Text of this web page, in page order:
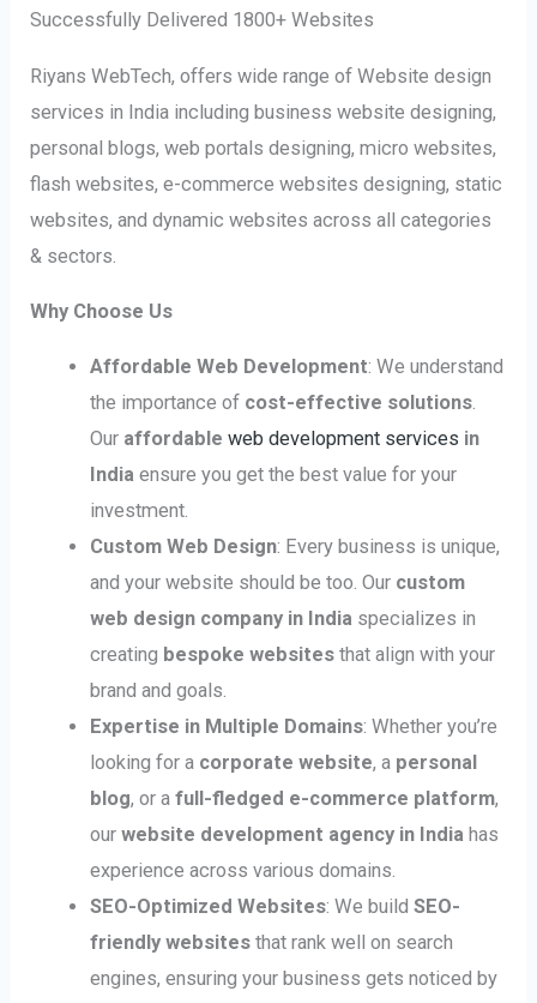
Successfully Delivered 1800+ Websites
Riyans WebTech, offers wide range of Website design
services in India including business website designing,
personal blogs, web portals designing, micro websites,
flash websites, e-commerce websites designing, static
websites, and dynamic websites across all categories
& sectors.
Why Choose Us
Affordable Web Development: We understand
the importance of cost-effective solutions.
Our affordable web development services in
India ensure you get the best value for your
investment.
Custom Web Design: Every business is unique,
and your website should be too. Our custom
web design company in India specializes in
creating bespoke websitesthat align with your
brand and goals.
Expertise in Multiple Domains: Whether you’re
looking for a corporate website, a personal
blog, or a full-fledged e-commerce platform,
our website development agency in India has
experience across various domains.
SEO-Optimized Websites: We build SEO-
friendly websitesthat rank well on search
engines, ensuring your business gets noticed by